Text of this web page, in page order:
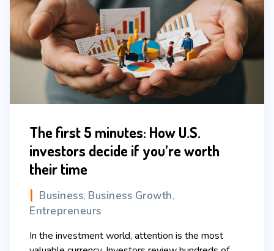
The first 5 minutes: How U.S.
investors decide if you’re worth
their time
Business, Business Growth,
Entrepreneurs
In the investment world, attention is the most